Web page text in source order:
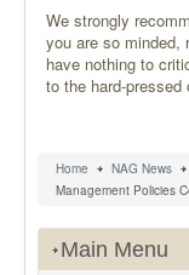
We strongly
you are so minded,
have nothing to
to the hard-pressed
Home NAG News
Management Policies
Main Menu